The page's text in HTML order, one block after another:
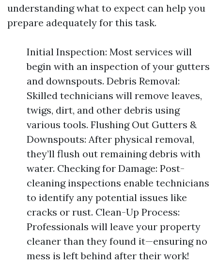
understanding what to expect can help you
prepare adequately for this task.
Initial Inspection: Most services will
begin with an inspection of your gutters
and downspouts. Debris Removal:
Skilled technicians will remove leaves,
twigs, dirt, and other debris using
various tools. Flushing Out Gutters &
Downspouts: After physical removal,
they’ll flush out remaining debris with
water. Checking for Damage: Post-
cleaning inspections enable technicians
to identify any potential issues like
cracks or rust. Clean-Up Process:
Professionals will leave your property
cleaner than they found it—ensuring no
mess is left behind after their work!